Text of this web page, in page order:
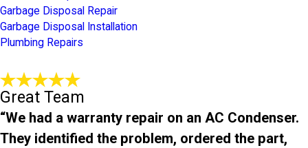
Garbage Disposal Repair
Garbage Disposal Installation
Plumbing Repairs
Great Team
“We had a warranty repair on an AC Condenser.
They identified the problem, ordered the part,